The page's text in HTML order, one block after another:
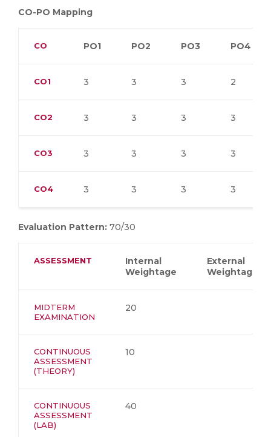
CO-PO Mapping
CO PO1 PO2 PO3 PO4
CO1 3 3 3 2
CO2 3 3 3 3
CO3 3 3 3 3
CO4 3 3 3 3
Evaluation Pattern: 70/30
ASSESSMENT
Internal
Weightage
External
Weightage
MIDTERM
EXAMINATION
20
CONTINUOUS
ASSESSMENT
(THEORY)
10
CONTINUOUS
ASSESSMENT
(LAB)
40